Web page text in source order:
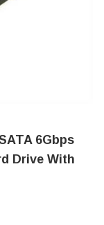
6Gbps
Drive With